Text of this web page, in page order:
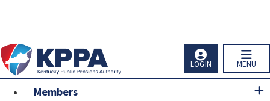
MENU
LOGIN
Members